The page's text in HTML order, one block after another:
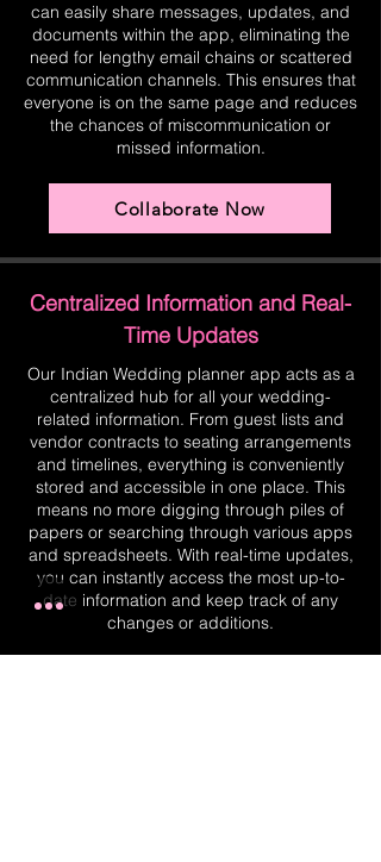
can easily share messages, updates, and
documents within the app, eliminating the
need for lengthy email chains or scattered
communication channels. This ensures that
everyone is on the same page and reduces
the chances of miscommunication or
missed information.
Collaborate Now
Centralized Information and Real-
Time Updates
Our Indian Wedding planner app acts as a
centralized hub for all your wedding-
related information. From guest lists and
vendor contracts to seating arrangements
and timelines, everything is conveniently
stored and accessible in one place. This
means no more digging through piles of
papers or searching through various apps
and spreadsheets. With real-time updates,
you can instantly access the most up-to-
date information and keep track of any
changes or additions.